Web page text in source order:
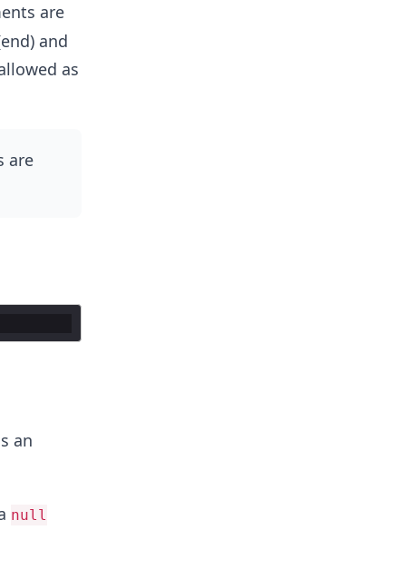
are
and
as
are
an
null